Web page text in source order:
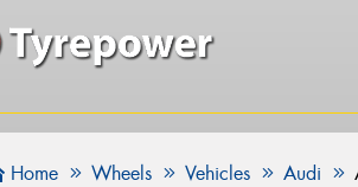
Home Wheels Vehicles Audi